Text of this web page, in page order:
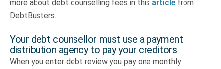
more about debt counselling fees in this article from
DebtBusters.
Your debt counsellor must use a payment
distribution agency to pay your creditors
When you enter debt review you pay one monthly